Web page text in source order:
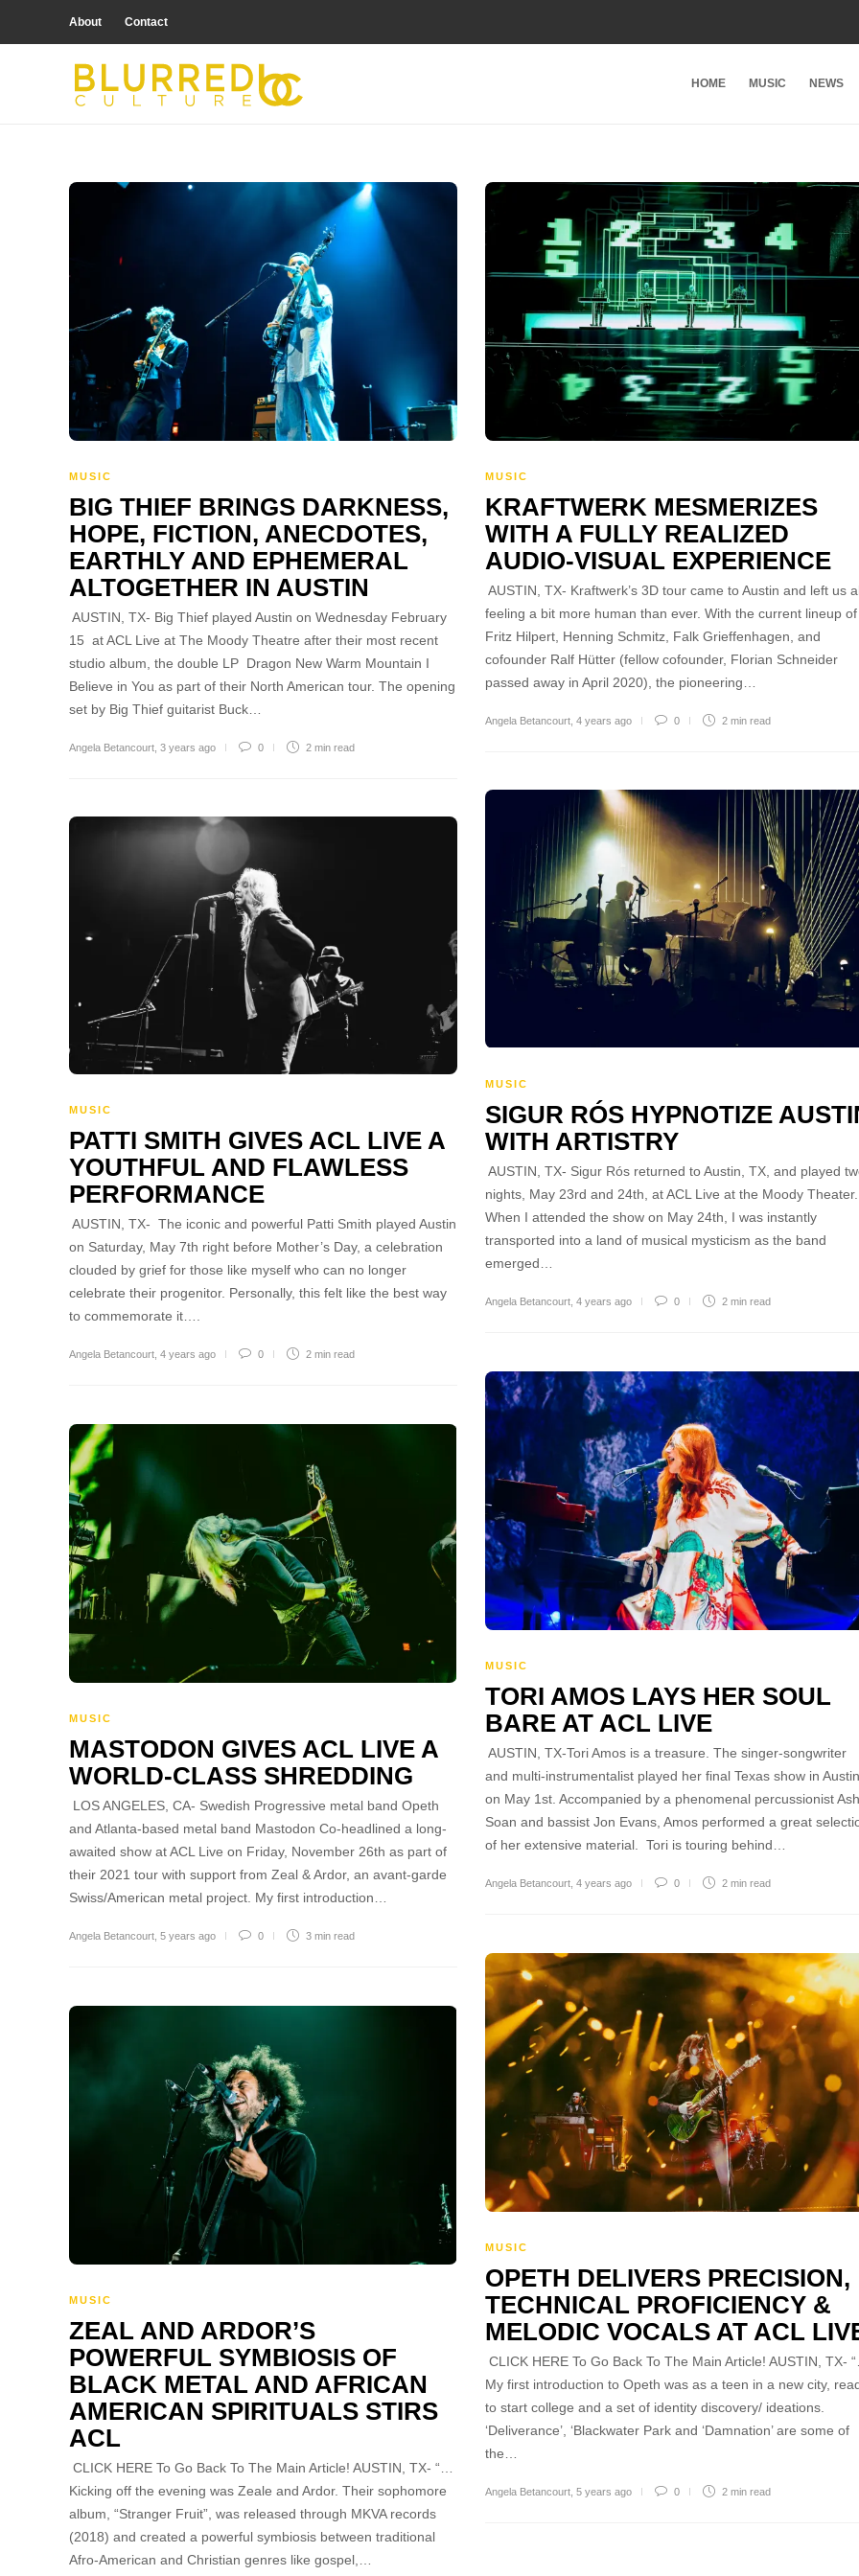
About Contact
HOME MUSIC NEWS
MUSIC
BIG THIEF BRINGS DARKNESS,
HOPE, FICTION, ANECDOTES,
EARTHLY AND EPHEMERAL
ALTOGETHER IN AUSTIN
AUSTIN, TX- Big Thief played Austin on Wednesday February
15 at ACL Live at The Moody Theatre after their most recent
studio album, the double LP Dragon New Warm Mountain I
Believe in You as part of their North American tour. The opening
set by Big Thief guitarist Buck…
Angela Betancourt 3 years ago 0 2 min read
MUSIC
KRAFTWERK MESMERIZES
WITH A FULLY REALIZED
AUDIO-VISUAL EXPERIENCE
AUSTIN, TX- Kraftwerk’s 3D tour came to Austin and left us
feeling a bit more human than ever. With the current lineup of
Fritz Hilpert, Henning Schmitz, Falk Grieffenhagen, and
cofounder Ralf Hütter (fellow cofounder, Florian Schneider
passed away in April 2020), the pioneering…
Angela Betancourt 4 years ago 0 2 min read
MUSIC
SIGUR RÓS HYPNOTIZE
WITH ARTISTRY
AUSTIN, TX- Sigur Rós returned to Austin, TX, and played
nights, May 23rd and 24th, at ACL Live at the Moody Theater.
When I attended the show on May 24th, I was instantly
transported into a land of musical mysticism as the band
emerged…
Angela Betancourt 4 years ago 0 2 min read
MUSIC
PATTI SMITH GIVES ACL LIVE A
YOUTHFUL AND FLAWLESS
PERFORMANCE
AUSTIN, TX- The iconic and powerful Patti Smith played Austin
on Saturday, May 7th right before Mother’s Day, a celebration
clouded by grief for those like myself who can no longer
celebrate their progenitor. Personally, this felt like the best way
to commemorate it….
Angela Betancourt 4 years ago 0 2 min read
MUSIC
TORI AMOS LAYS HER SOUL
BARE AT ACL LIVE
AUSTIN, TX-Tori Amos is a treasure. The singer-songwriter
and multi-instrumentalist played her final Texas show in Austin
on May 1st. Accompanied by a phenomenal percussionist Ash
Soan and bassist Jon Evans, Amos performed a great
of her extensive material. Tori is touring behind…
Angela Betancourt 4 years ago 0 2 min read
MUSIC
MASTODON GIVES ACL LIVE A
WORLD-CLASS SHREDDING
LOS ANGELES, CA- Swedish Progressive metal band Opeth
and Atlanta-based metal band Mastodon Co-headlined a long-
awaited show at ACL Live on Friday, November 26th as part of
their 2021 tour with support from Zeal & Ardor, an avant-garde
Swiss/American metal project. My first introduction…
Angela Betancourt 5 years ago 0 3 min read
MUSIC
OPETH DELIVERS PRECISION,
TECHNICAL PROFICIENCY &
MELODIC VOCALS AT ACL
CLICK HERE To Go Back To The Main Article! AUSTIN, TX-
My first introduction to Opeth was as a teen in a new city,
to start college and a set of identity discovery/ ideations.
‘Deliverance’, ‘Blackwater Park and ‘Damnation’ are some of
the…
Angela Betancourt 5 years ago 0 2 min read
MUSIC
ZEAL AND ARDOR’S
POWERFUL SYMBIOSIS OF
BLACK METAL AND AFRICAN
AMERICAN SPIRITUALS STIRS
ACL
CLICK HERE To Go Back To The Main Article! AUSTIN, TX- “…
Kicking off the evening was Zeale and Ardor. Their sophomore
album, “Stranger Fruit”, was released through MKVA records
(2018) and created a powerful symbiosis between traditional
Afro-American and Christian genres like gospel,…